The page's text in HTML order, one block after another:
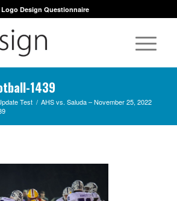
Logo Design Questionnaire
1439
Test / AHS vs. Saluda – November 25, 2022